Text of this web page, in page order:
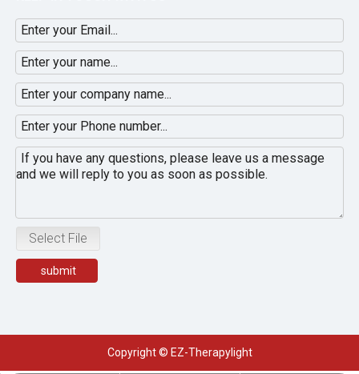
Select File
submit
Copyright © EZ-Therapylight